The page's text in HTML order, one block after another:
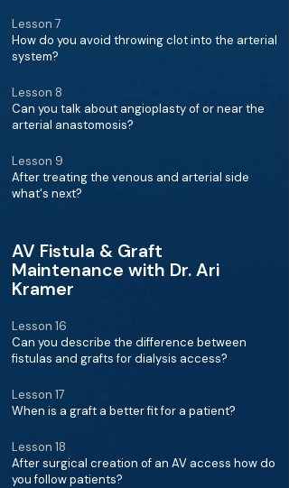
Lesson 7
How do you avoid throwing clot into the arterial
system?
Lesson 8
Can you talk about angioplasty of or near the
arterial anastomosis?
Lesson 9
After treating the venous and arterial side
what's next?
AV Fistula & Graft
Maintenance with Dr. Ari
Kramer
Lesson 16
Can you describe the difference between
fistulas and grafts for dialysis access?
Lesson 17
When is a graft a better fit for a patient?
Lesson 18
After surgical creation of an AV access how do
you follow patients?